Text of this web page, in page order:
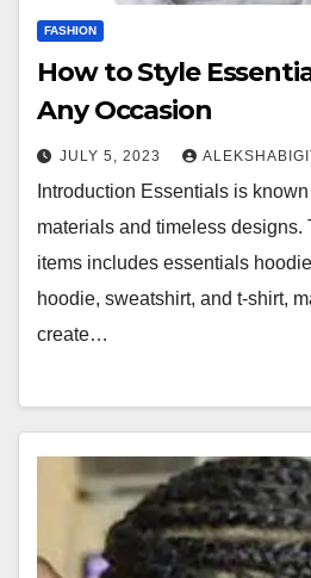
FASHION
How to Style
Any Occasion
JULY 5, 2023
Introduction Essentials is
materials and timeless designs.
items includes essentials
hoodie, sweatshirt, and t-shirt,
create…